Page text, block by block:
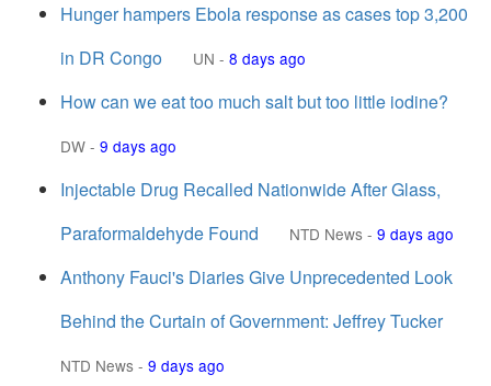
Hunger hampers Ebola response as cases top 3,200
in DR Congo
UN - 8 days ago
How can we eat too much salt but too little iodine?
DW - 9 days ago
Injectable Drug Recalled Nationwide After Glass,
Paraformaldehyde Found
NTD News - 9 days ago
Anthony Fauci's Diaries Give Unprecedented Look
Behind the Curtain of Government: Jeffrey Tucker
NTD News - 9 days ago